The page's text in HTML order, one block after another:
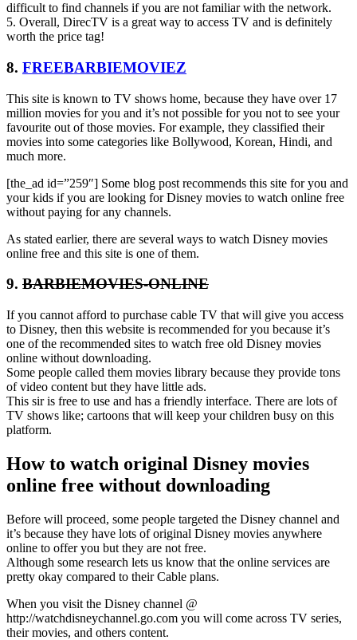
difficult to find channels if you are not familiar with the network.
5. Overall, DirecTV is a great way to access TV and is definitely
worth the price tag!
8. FREEBARBIEMOVIEZ
This site is known to TV shows home, because they have over 17
million movies for you and it’s not possible for you not to see your
favourite out of those movies. For example, they classified their
movies into some categories like Bollywood, Korean, Hindi, and
much more.
[the_ad id=”259″] Some blog post recommends this site for you and
your kids if you are looking for Disney movies to watch online free
without paying for any channels.
As stated earlier, there are several ways to watch Disney movies
online free and this site is one of them.
9. BARBIEMOVIES-ONLINE
If you cannot afford to purchase cable TV that will give you access
to Disney, then this website is recommended for you because it’s
one of the recommended sites to watch free old Disney movies
online without downloading.
Some people called them movies library because they provide tons
of video content but they have little ads.
This sir is free to use and has a friendly interface. There are lots of
TV shows like; cartoons that will keep your children busy on this
platform.
How to watch original Disney movies
online free without downloading
Before will proceed, some people targeted the Disney channel and
it’s because they have lots of original Disney movies anywhere
online to offer you but they are not free.
Although some research lets us know that the online services are
pretty okay compared to their Cable plans.
When you visit the Disney channel @
http://watchdisneychannel.go.com you will come across TV series,
their movies, and others content.